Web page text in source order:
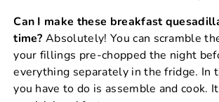
Can I make these breakfast
time? Absolutely! You can scramble
your fillings pre-chopped the night
everything separately in the fridge. In
you have to do is assemble and cook.